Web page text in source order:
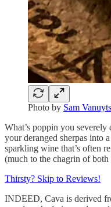
Photo by Sam
What’s poppin you
your deranged sherpas into
sparkling wine that’s often
(much to the chagrin of both
Thirsty? Skip to Reviews!
INDEED, Cava is derived